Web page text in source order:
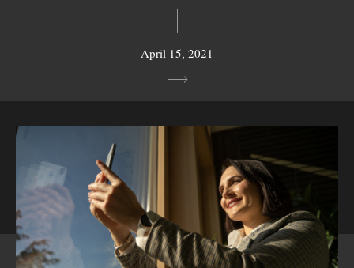
April 15, 2021